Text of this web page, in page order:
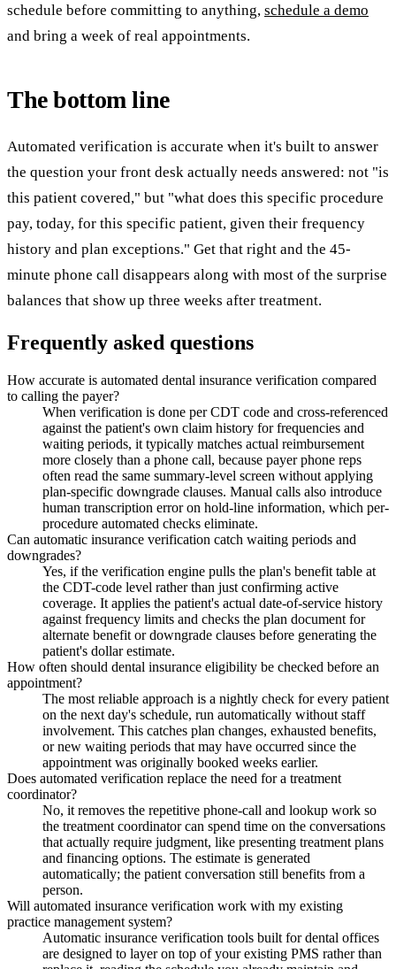
schedule before committing to anything, schedule a demo
and bring a week of real appointments.
The bottom line
Automated verification is accurate when it's built to answer
the question your front desk actually needs answered: not "is
this patient covered," but "what does this specific procedure
pay, today, for this specific patient, given their frequency
history and plan exceptions." Get that right and the 45-
minute phone call disappears along with most of the surprise
balances that show up three weeks after treatment.
Frequently asked questions
How accurate is automated dental insurance verification compared
to calling the payer?
When verification is done per CDT code and cross-referenced
against the patient's own claim history for frequencies and
waiting periods, it typically matches actual reimbursement
more closely than a phone call, because payer phone reps
often read the same summary-level screen without applying
plan-specific downgrade clauses. Manual calls also introduce
human transcription error on hold-line information, which per-
procedure automated checks eliminate.
Can automatic insurance verification catch waiting periods and
downgrades?
Yes, if the verification engine pulls the plan's benefit table at
the CDT-code level rather than just confirming active
coverage. It applies the patient's actual date-of-service history
against frequency limits and checks the plan document for
alternate benefit or downgrade clauses before generating the
patient's dollar estimate.
How often should dental insurance eligibility be checked before an
appointment?
The most reliable approach is a nightly check for every patient
on the next day's schedule, run automatically without staff
involvement. This catches plan changes, exhausted benefits,
or new waiting periods that may have occurred since the
appointment was originally booked weeks earlier.
Does automated verification replace the need for a treatment
coordinator?
No, it removes the repetitive phone-call and lookup work so
the treatment coordinator can spend time on the conversations
that actually require judgment, like presenting treatment plans
and financing options. The estimate is generated
automatically; the patient conversation still benefits from a
person.
Will automated insurance verification work with my existing
practice management system?
Automatic insurance verification tools built for dental offices
are designed to layer on top of your existing PMS rather than